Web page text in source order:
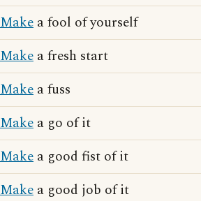
Make a fool of yourself
Make a fresh start
Make a fuss
Make a go of it
Make a good fist of it
Make a good job of it